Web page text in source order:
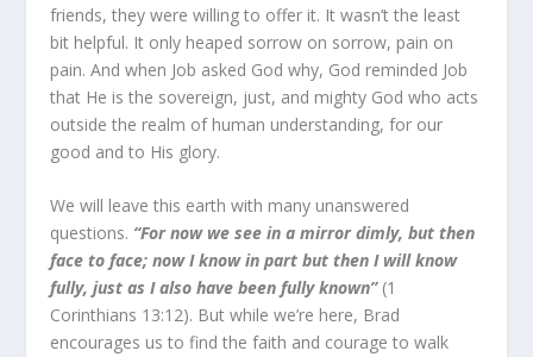
friends, they were will­ing to offer it. It wasn’t the least
bit helpful. It only heaped sor­row on sorrow, pain on
pain. And when Job asked God why, God reminded Job
that He is the sovereign, just, and mighty God who acts
outside the realm of human understanding, for our
good and to His glory.
We will leave this earth with many unanswered
questions. “For now we see in a mirror dimly, but then
face to face; now I know in part but then I will know
fully, just as I also have been fully known” (1
Corinthians 13:12). But while we’re here, Brad
encourages us to find the faith and courage to walk